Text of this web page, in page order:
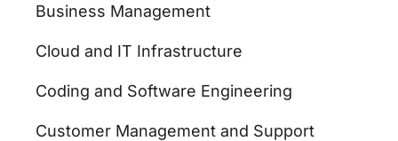
Resources
Pricing
Business Management
Cloud and IT Infrastructure
Coding and Software Engineering
Customer Management and Support